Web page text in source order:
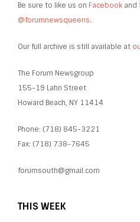
Be sure to like us on Facebook and
@forumnewsqueens.
Our full archive is still available at
The Forum Newsgroup
155-19 Lahn Street
Howard Beach, NY 11414
Phone: (718) 845-3221
Fax: (718) 738-7645
forumsouth@gmail.com
THIS WEEK